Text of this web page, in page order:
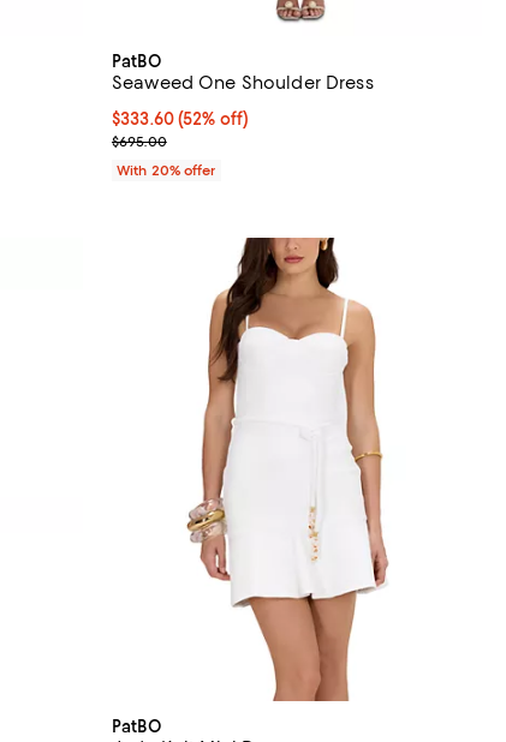
$775.00;
PatBO
Seaweed One Shoulder Dress
$333.60; 52% off; undefined;
$333.60(52% off)
Current sale price $417.00; Previous price
$695.00
With 20% offer
PatBO